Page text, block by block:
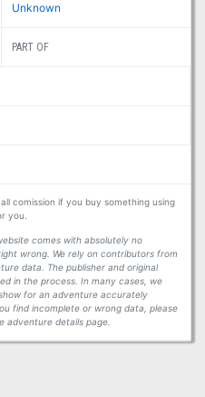
Unknown
PART OF
comission if you buy something using
you.
comes with absolutely no
wrong. We rely on contributors from
data. The publisher and original
in the process. In many cases, we
for an adventure accurately
find incomplete or wrong data, please
adventure details page.